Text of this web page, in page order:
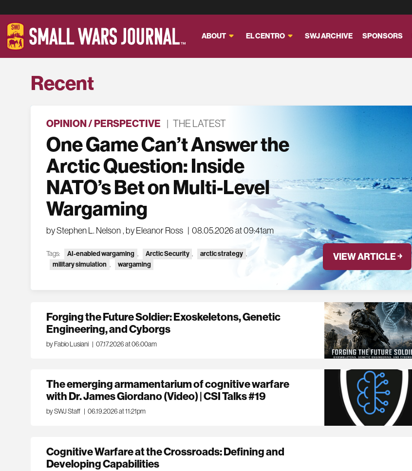
ABOUT EL CENTRO SWJ ARCHIVE SPONSORS
Recent
OPINION / PERSPECTIVE | THE LATEST
One Game Can’t Answer the
Arctic Question: Inside
NATO’s Bet on Multi-Level
Wargaming
by Stephen L. Nelson , by Eleanor Ross | 08.05.2026 at 09:41am
Tags: AI-enabled wargaming Arctic Security arctic strategy
military simulation wargaming
VIEW ARTICLE ￫
Forging the Future Soldier: Exoskeletons, Genetic
Engineering, and Cyborgs
by Fabio Lusiani | 07.17.2026 at 06:00am
The emerging armamentarium of cognitive warfare
with Dr. James Giordano (Video) | CSI Talks #19
by SWJ Staff | 06.19.2026 at 11:21pm
Cognitive Warfare at the Crossroads: Defining and
Developing Capabilities